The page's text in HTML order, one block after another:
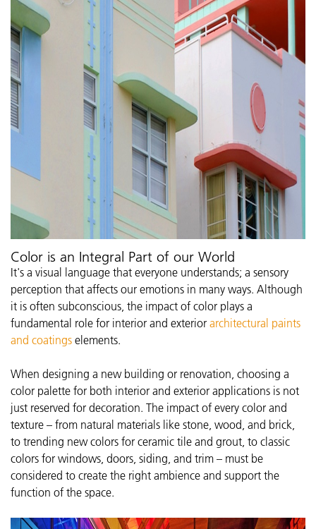
Color is an Integral Part of our World
It's a visual language that everyone understands; a sensory
perception that affects our emotions in many ways. Although
it is often subconscious, the impact of color plays a
fundamental role for interior and exterior architectural paints
and coatings elements.
When designing a new building or renovation, choosing a
color palette for both interior and exterior applications is not
just reserved for decoration. The impact of every color and
texture – from natural materials like stone, wood, and brick,
to trending new colors for ceramic tile and grout, to classic
colors for windows, doors, siding, and trim – must be
considered to create the right ambience and support the
function of the space.